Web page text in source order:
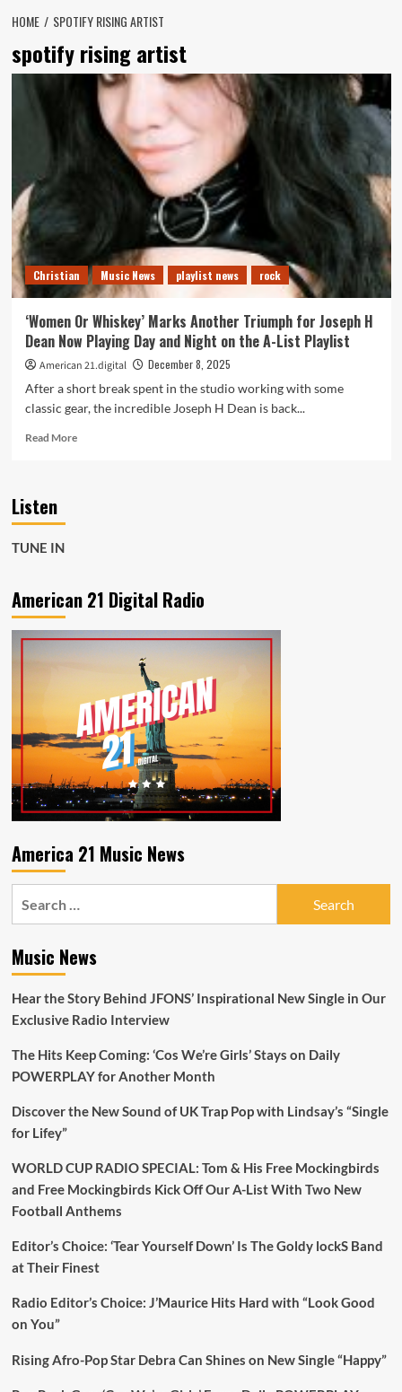
HOME SPOTIFY RISING ARTIST
spotify rising artist
Christian Music News playlist news rock
‘Women Or Whiskey’ Marks Another Triumph for Joseph H
Dean Now Playing Day and Night on the A-List Playlist
American 21.digital
December 8, 2025
After a short break spent in the studio working with some
classic gear, the incredible Joseph H Dean is back...
Read MoreRead
Joseph
Dean
and
Night
on
the
List
Playlist
Listen
TUNE IN
American 21 Digital Radio
America 21 Music News
Music News
Hear the Story Behind JFONS’ Inspirational New Single in Our
Exclusive Radio Interview
The Hits Keep Coming: ‘Cos We’re Girls’ Stays on Daily
POWERPLAY for Another Month
Discover the New Sound of UK Trap Pop with Lindsay’s “Single
for Lifey”
WORLD CUP RADIO SPECIAL: Tom & His Free Mockingbirds
and Free Mockingbirds Kick Off Our A-List With Two New
Football Anthems
Editor’s Choice: ‘Tear Yourself Down’ Is The Goldy lockS Band
at Their Finest
Radio Editor’s Choice: J’Maurice Hits Hard with “Look Good
on You”
Rising Afro-Pop Star Debra Can Shines on New Single “Happy”